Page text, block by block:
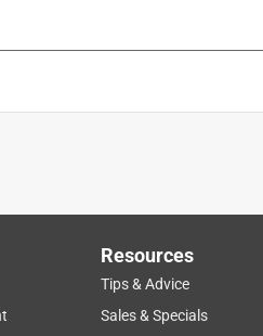
Resources
Tips & Advice
Sales & Specials